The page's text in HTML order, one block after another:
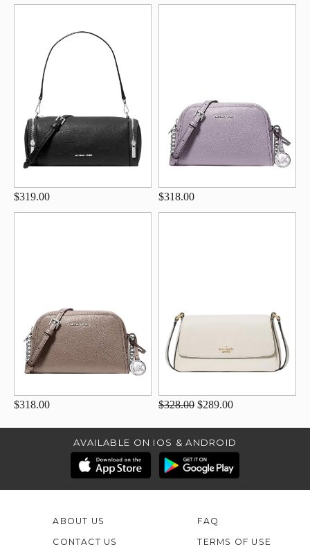
$319.00 $318.00
$318.00 $328.00 $289.00
AVAILABLE ON IOS & ANDROID
ABOUT US
CONTACT US
FAQ
TERMS OF USE